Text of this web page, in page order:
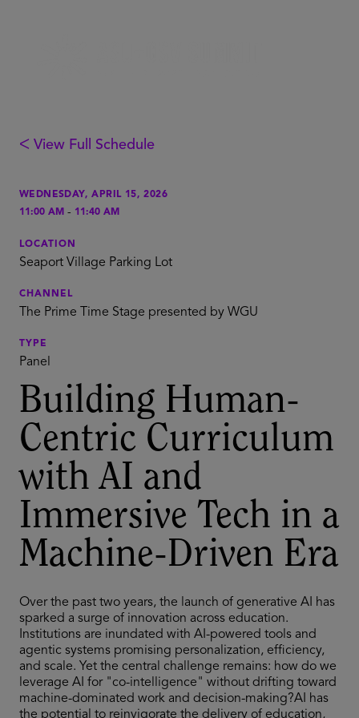
ᐸ View Full Schedule
WEDNESDAY, APRIL 15, 2026
11:00 AM - 11:40 AM
LOCATION
Seaport Village Parking Lot
CHANNEL
The Prime Time Stage presented by WGU
TYPE
Panel
Building Human-
Centric Curriculum
with AI and
Immersive Tech in a
Machine-Driven Era
Over the past two years, the launch of generative AI has
sparked a surge of innovation across education.
Institutions are inundated with AI-powered tools and
agentic systems promising personalization, efficiency,
and scale. Yet the central challenge remains: how do we
leverage AI for "co-intelligence" without drifting toward
machine-dominated work and decision-making?AI has
the potential to reinvigorate the delivery of education,